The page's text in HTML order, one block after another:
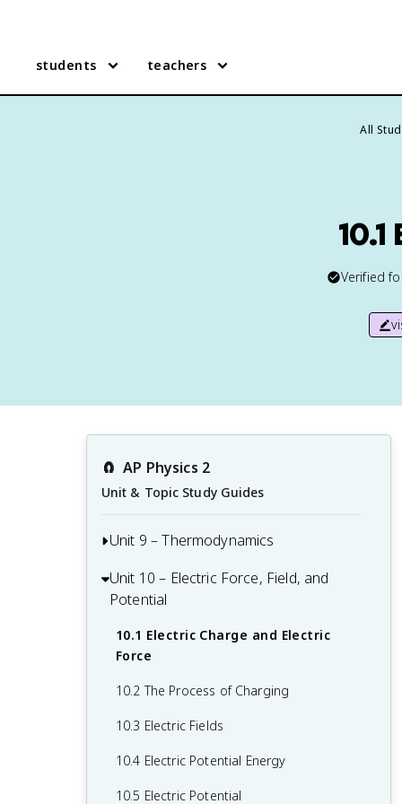
students teachers
All
Verified
🧲 AP Physics 2
Unit & Topic Study Guides
Unit 9 – Thermodynamics
9.1 Kinetic Theory of Temperature and
Pressure
9.2 The Ideal Gas Law
Equilibrium
9.4 The First Law of Thermodynamics
9.5 Specific Heat and Thermal
Unit 10 – Electric Force, Field, and
Potential
10.1 Electric Charge and Electric
Force
10.2 The Process of Charging
10.3 Electric Fields
10.4 Electric Potential Energy
10.5 Electric Potential